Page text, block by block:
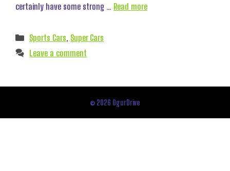
certainly have some strong … Read more
Categories
Sports Cars, Super Cars
Leave a comment
© 2026 OgurDrive